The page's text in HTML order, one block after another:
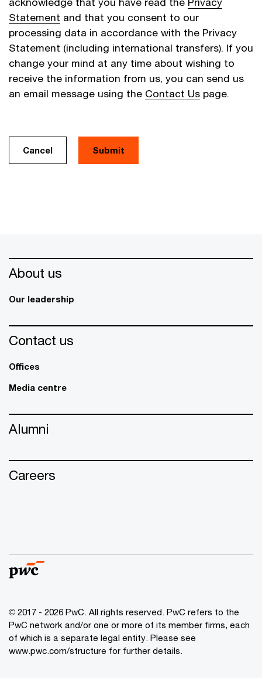
Statement and that you consent to our
processing data in accordance with the Privacy
Statement (including international transfers). If you
change your mind at any time about wishing to
receive the information from us, you can send us
an email message using the Contact Us page.
Cancel
About us
Our leadership
Contact us
Offices
Media centre
Alumni
Careers
© 2017 - 2026 PwC. All rights reserved. PwC refers to the
PwC network and/or one or more of its member firms, each
of which is a separate legal entity. Please see
www.pwc.com/structure for further details.